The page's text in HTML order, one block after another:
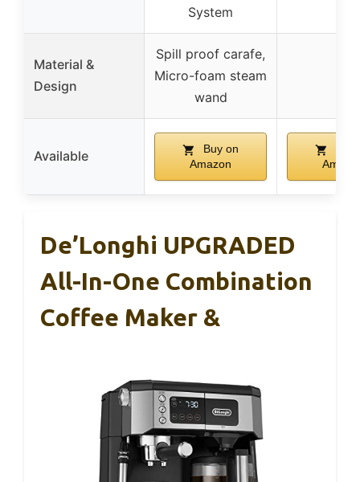
System
Material &
Design
Spill proof carafe,
Micro-foam steam
wand
Available
Buy on
Amazon
De’Longhi UPGRADED
All-In-One Combination
Coffee Maker &